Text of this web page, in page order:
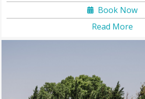
Book Now
Read More